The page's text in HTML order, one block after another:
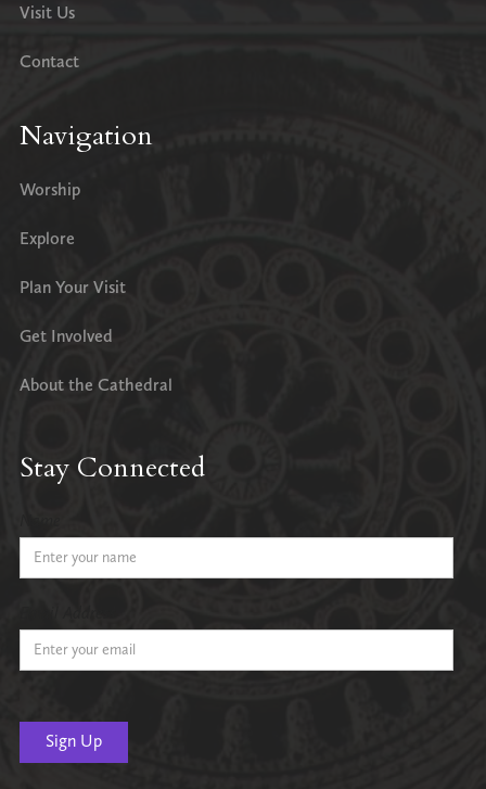
Visit Us
Contact
Navigation
Worship
Explore
Plan Your Visit
Get Involved
About the Cathedral
Stay Connected